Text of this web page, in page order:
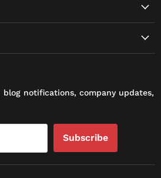
blog notifications, company updates,
Subscribe